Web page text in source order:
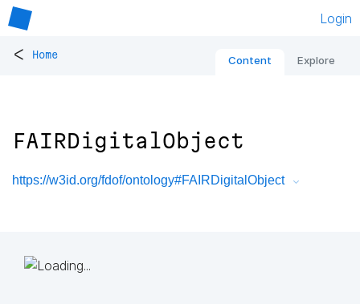
Login
< Home Content Explore
FAIRDigitalObject
https://w3id.org/fdof/ontology#FAIRDigitalObject